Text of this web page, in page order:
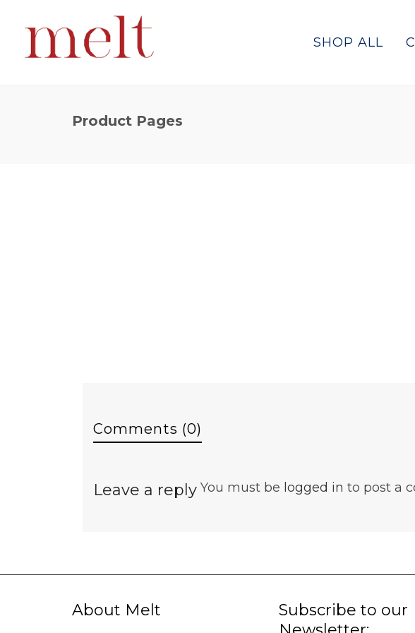
SHOP ALL
Product Pages
Comments (0)
Leave a reply You must be logged in to post a
About Melt
Subscribe to our